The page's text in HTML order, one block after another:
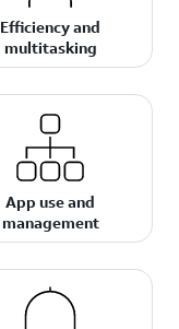
Efficiency and
multitasking
App use and
management